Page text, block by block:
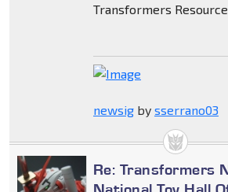
Transformers
newsigby sserrano03
Re: Transformers